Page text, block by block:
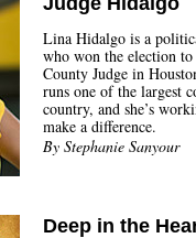
Deep in the
Lina Hidalgo is a
who won the election
County Judge in
runs one of the largest
country, and she’s
make a difference.
By Stephanie Sanyour